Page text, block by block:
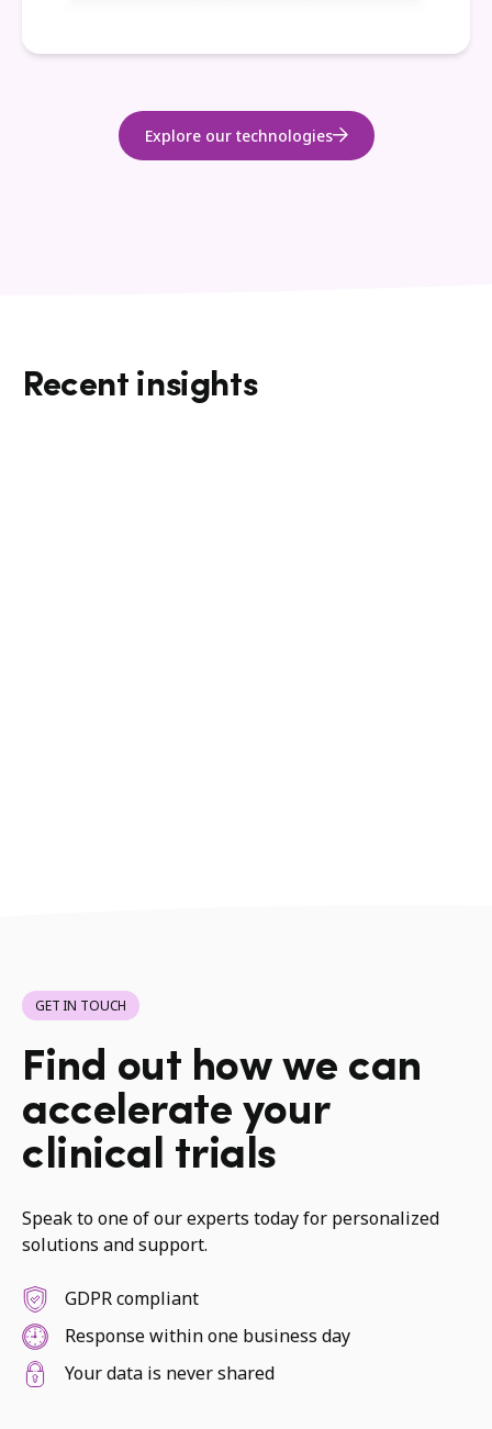
Explore our technologies
Recent insights
GET IN TOUCH
Find out how we can
accelerate your
clinical trials
Speak to one of our experts today for personalized
solutions and support.
GDPR compliant
Response within one business day
Your data is never shared